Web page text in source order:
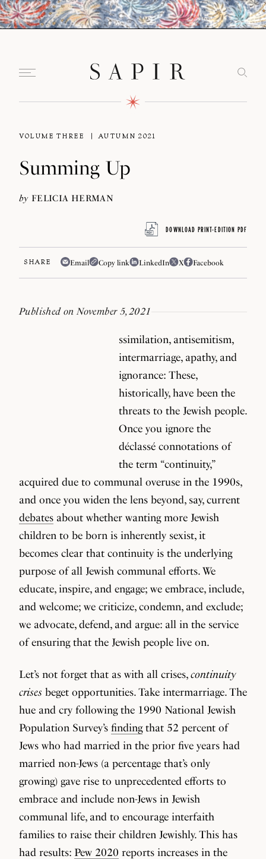
VOLUME THREE AUTUMN 2021
Summing Up
by FELICIA HERMAN
DOWNLOAD PRINT-EDITION PDF
SHARE Email Copy link LinkedIn X Facebook
Published on November 5, 2021
ssimilation, antisemitism,
intermarriage, apathy, and
ignorance: These,
historically, have been the
threats to the Jewish people.
Once you ignore the
déclassé connotations of
the term “continuity,”
acquired due to communal overuse in the 1990s,
and once you widen the lens beyond, say, current
debates about whether wanting more Jewish
children to be born is inherently sexist, it
becomes clear that continuity is the underlying
purpose of all Jewish communal efforts. We
educate, inspire, and engage; we embrace, include,
and welcome; we criticize, condemn, and exclude;
we advocate, defend, and argue: all in the service
of ensuring that the Jewish people live on.
Let’s not forget that as with all crises,continuity
crises beget opportunities. Take intermarriage. The
hue and cry following the 1990 National Jewish
Population Survey’s findingthat 52 percent of
Jews who had married in the prior five years had
married non-Jews (a percentage that’s only
growing) gave rise to unprecedented efforts to
embrace and include non-Jews in Jewish
communal life, and to encourage interfaith
families to raise their children Jewishly. This has
had results: Pew 2020 reports increases in the